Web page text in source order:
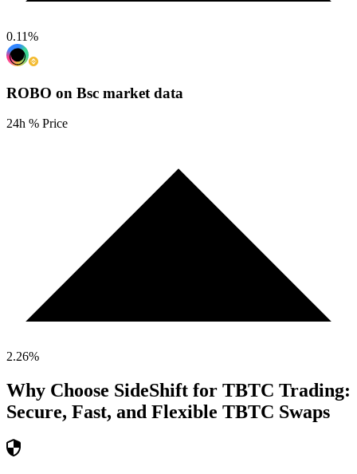
0.11%
ROBO on Bsc market data
24h % Price
2.26%
Why Choose SideShift for TBTC Trading:
Secure, Fast, and Flexible TBTC Swaps